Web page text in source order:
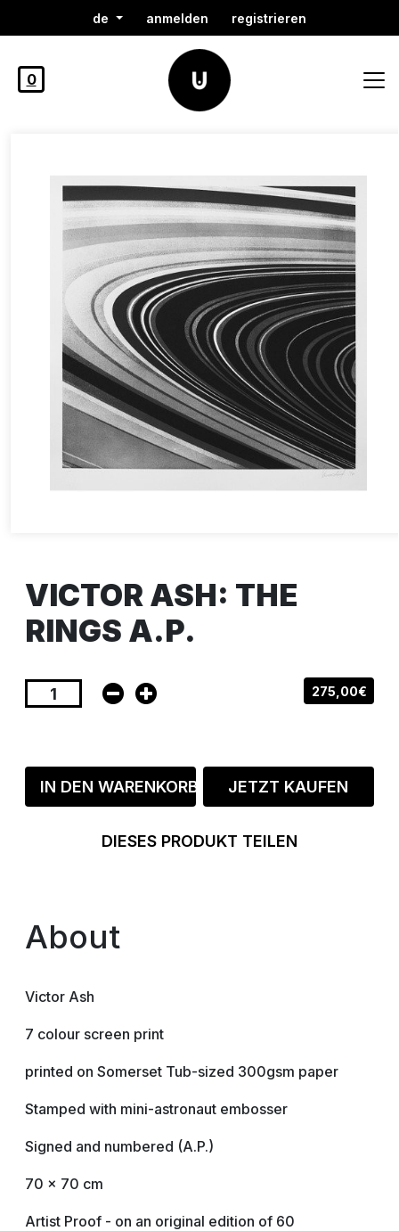
de anmelden registrieren
0
VICTOR ASH: THE
RINGS A.P.
275,00€
IN DEN WARENKORB JETZT KAUFEN
DIESES PRODUKT TEILEN
About
Victor Ash
7 colour screen print
printed on Somerset Tub-sized 300gsm paper
Stamped with mini-astronaut embosser
Signed and numbered (A.P.)
70 x 70 cm
Artist Proof - on an original edition of 60